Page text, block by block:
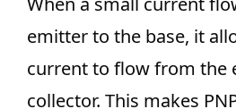
emitter to the base, it
current to flow from the
collector. This makes